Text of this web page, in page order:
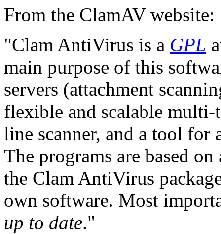
From the ClamAV website:
"Clam AntiVirus is a GPL
main purpose of this
servers (attachment
flexible and scalable multi-
line scanner, and a tool for
The programs are based
the Clam AntiVirus
own software. Most
up to date."